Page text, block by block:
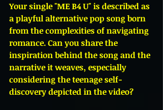
Your single "ME B4 U" is described as
a playful alternative pop song born
from the complexities of navigating
romance. Can you share the
inspiration behind the song and the
narrative it weaves, especially
considering the teenage self-
discovery depicted in the video?